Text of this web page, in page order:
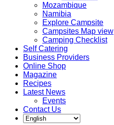
Mozambique
Namibia
Explore Campsite
Campsites Map view
Camping Checklist
Self Catering
Business Providers
Online Shop
Magazine
Recipes
Latest News
Events
Contact Us